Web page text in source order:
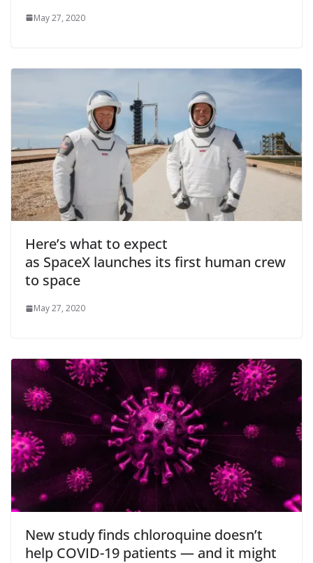
May 27, 2020
Here’s what to expect
as SpaceX launches its first human crew
to space
May 27, 2020
New study finds chloroquine doesn’t
help COVID-19 patients — and it might